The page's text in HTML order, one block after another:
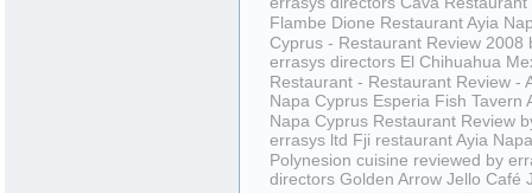
Flambe Dione Restaurant Ayia
Cyprus - Restaurant Review 2008
errasys directors El Chihuahua
Restaurant - Restaurant Review -
Napa Cyprus Esperia Fish Tavern
Napa Cyprus Restaurant Review
errasys ltd Fji restaurant Ayia
Polynesion cuisine reviewed by
directors Golden Arrow Jello Café